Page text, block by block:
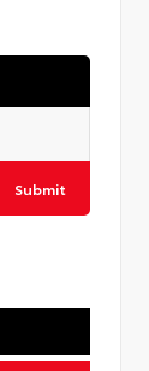
Submit